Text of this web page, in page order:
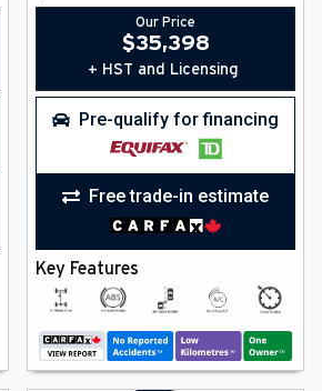
Our Price
$35,398
+ HST and Licensing
Pre-qualify for financing
Free trade-in estimate
Key Features